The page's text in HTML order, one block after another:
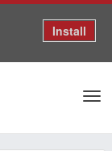
Install